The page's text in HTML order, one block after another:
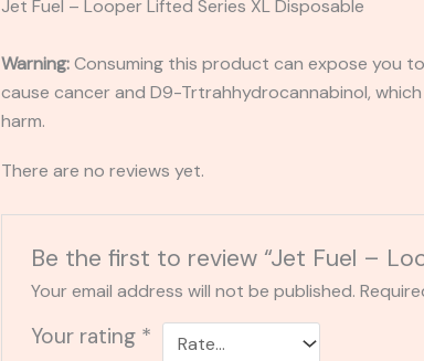
Jet Fuel – Looper Lifted Series XL Disposable
Warning:Consuming this product can expose you
cause cancer and D9-Trtrahhydrocannabinol,
harm.
There are no reviews yet.
Be the first to review “Jet Fuel –
Your email address will not be published.
Your rating *